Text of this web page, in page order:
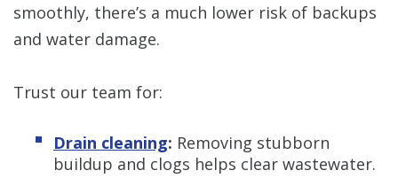
smoothly, there’s a much lower risk of backups
and water damage.
Trust our team for:
Drain cleaning: Removing stubborn
buildup and clogs helps clear wastewater.